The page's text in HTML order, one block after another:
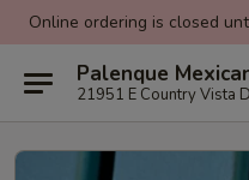
Online ordering is closed
Palenque
21951 E Country Vista